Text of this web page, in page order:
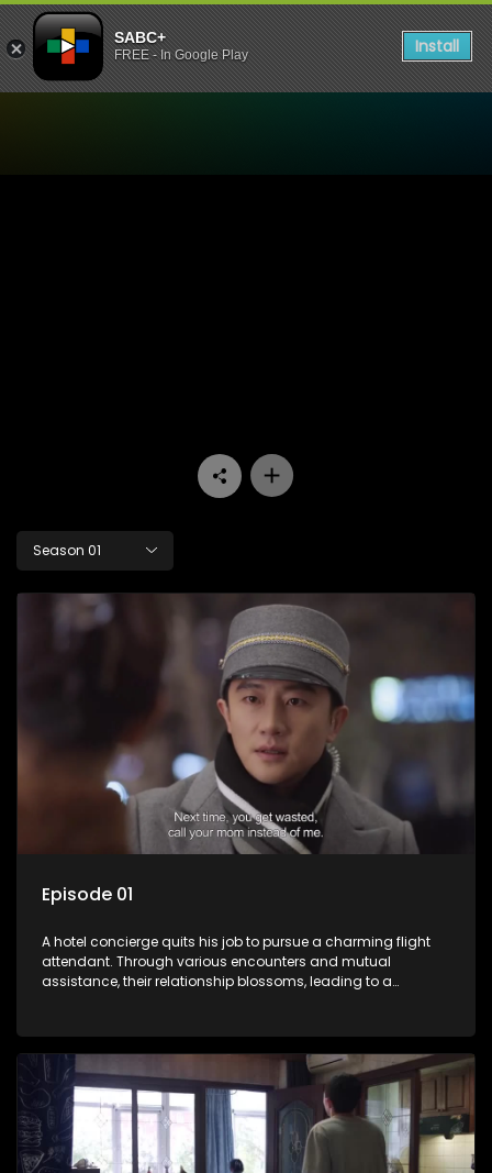
SABC+
FREE - In Google Play Install
Season 01
Episode 01
A hotel concierge quits his job to pursue a charming flight
attendant. Through various encounters and mutual
assistance, their relationship blossoms, leading to a